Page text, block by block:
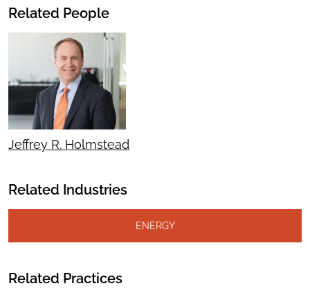
Related People
Jeffrey R. Holmstead
Related Industries
ENERGY
Related Practices